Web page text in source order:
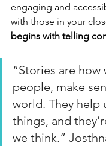
engaging and
with those in your
begins with telling
“Stories are how
people, make
world. They help
things, and
we think.”